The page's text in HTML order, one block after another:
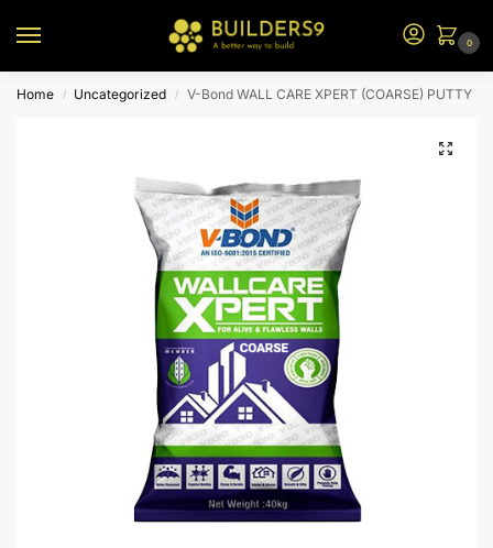
0
Home / Uncategorized / V-Bond WALL CARE XPERT (COARSE) PUTTY